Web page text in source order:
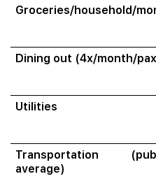
Groceries/household/
Dining out (4x/month/
Utilities
Transportation
average)